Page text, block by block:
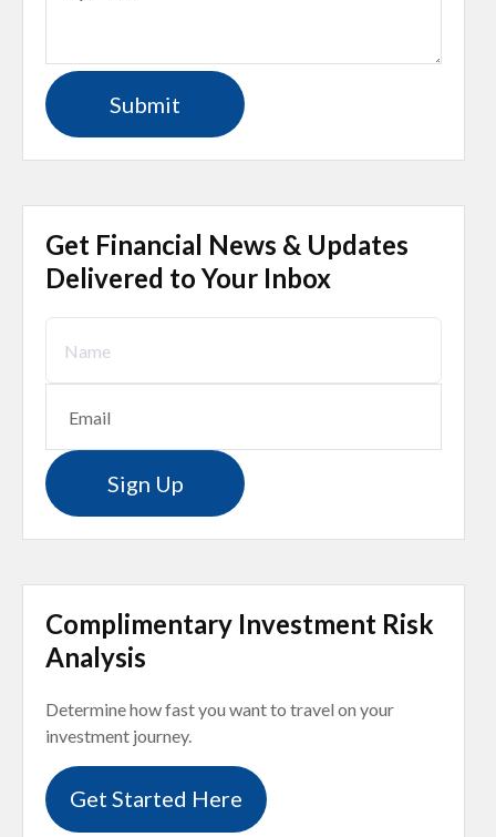
Get Financial News & Updates
Delivered to Your Inbox
Sign Up
Complimentary Investment Risk
Analysis
Determine how fast you want to travel on your
investment journey.
Get Started Here